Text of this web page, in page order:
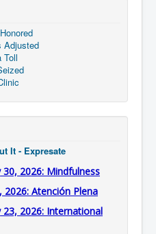
Adjusted
Toll
It - Expresate
2026: Mindfulness
2026: Atención Plena
23, 2026: International